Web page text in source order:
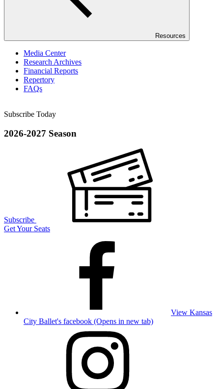
Resources
Media Center
Research Archives
Financial Reports
Repertory
FAQs
Subscribe Today
2026-2027 Season
Subscribe
Get Your Seats
View Kansas
City Ballet's facebook (Opens in new tab)